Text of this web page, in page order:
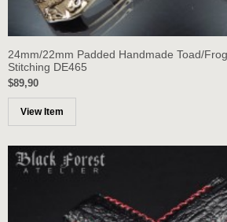
24mm/22mm Padded Handmade Toad/
Stitching DE465
$89,90
View Item